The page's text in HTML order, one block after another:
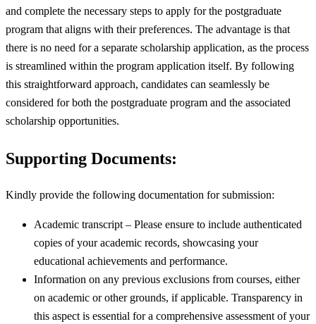
and complete the necessary steps to apply for the postgraduate
program that aligns with their preferences. The advantage is that
there is no need for a separate scholarship application, as the process
is streamlined within the program application itself. By following
this straightforward approach, candidates can seamlessly be
considered for both the postgraduate program and the associated
scholarship opportunities.
Supporting Documents:
Kindly provide the following documentation for submission:
Academic transcript – Please ensure to include authenticated
copies of your academic records, showcasing your
educational achievements and performance.
Information on any previous exclusions from courses, either
on academic or other grounds, if applicable. Transparency in
this aspect is essential for a comprehensive assessment of your